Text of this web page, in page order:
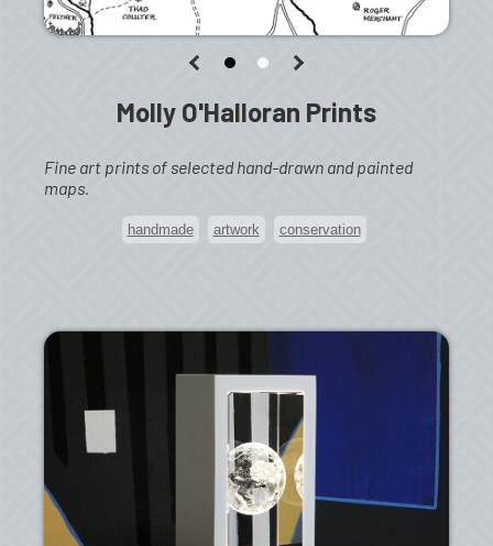
Molly O'Halloran Prints
Fine art prints of selected hand-drawn and painted
maps.
handmade artwork conservation